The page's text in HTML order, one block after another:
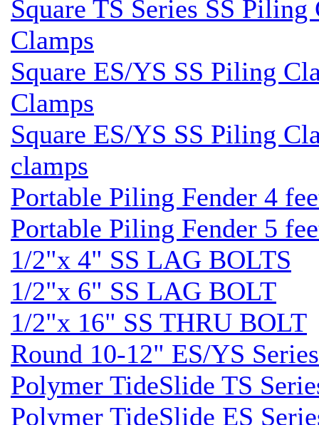
Square TS Series SS
Clamps
Square ES/YS SS Piling
Clamps
Square ES/YS SS Piling
clamps
Portable Piling Fender 4
Portable Piling Fender 5
1/2"x 4" SS LAG BOLTS
1/2"x 6" SS LAG BOLT
1/2"x 16" SS THRU BOLT
Round 10-12" ES/YS
Polymer TideSlide TS
Polymer TideSlide ES